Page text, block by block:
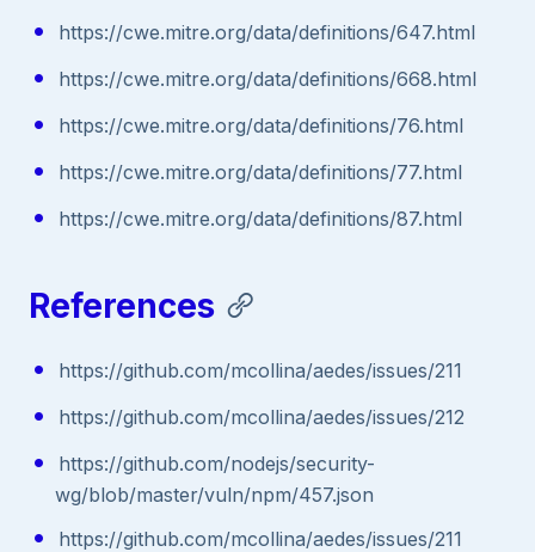
https://cwe.mitre.org/data/definitions/647.html
https://cwe.mitre.org/data/definitions/668.html
https://cwe.mitre.org/data/definitions/76.html
https://cwe.mitre.org/data/definitions/77.html
https://cwe.mitre.org/data/definitions/87.html
References
https://github.com/mcollina/aedes/issues/211
https://github.com/mcollina/aedes/issues/212
https://github.com/nodejs/security-
wg/blob/master/vuln/npm/457.json
https://github.com/mcollina/aedes/issues/211